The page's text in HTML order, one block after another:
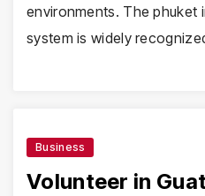
environments. The phuket
system is widely
Business
Volunteer in